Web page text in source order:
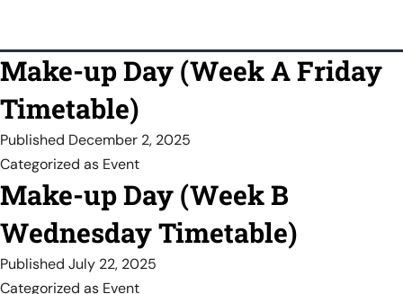
Make-up Day (Week A Friday
Timetable)
Published December 2, 2025
Categorized as Event
Make-up Day (Week B
Wednesday Timetable)
Published July 22, 2025
Categorized as Event